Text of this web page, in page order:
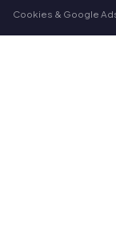
Fair buyback
PayPal
Cookies & Google